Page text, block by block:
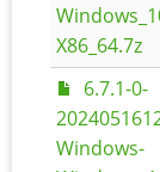
X86_64.7z
6.7.1-0-
Windows-